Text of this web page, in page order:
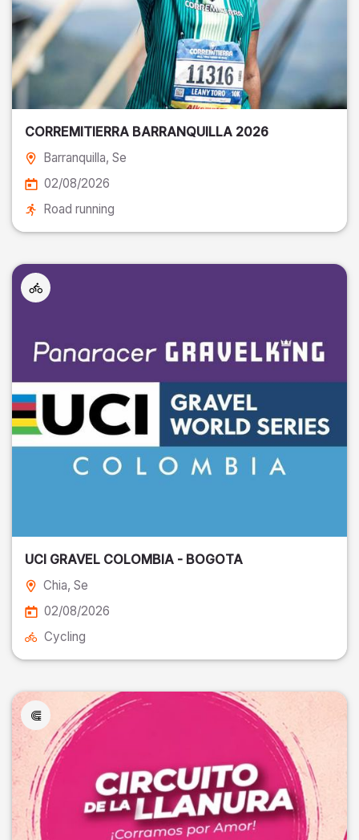
CORREMITIERRA BARRANQUILLA 2026
Barranquilla, Se
02/08/2026
Road running
UCI GRAVEL COLOMBIA - BOGOTA
Chia, Se
02/08/2026
Cycling